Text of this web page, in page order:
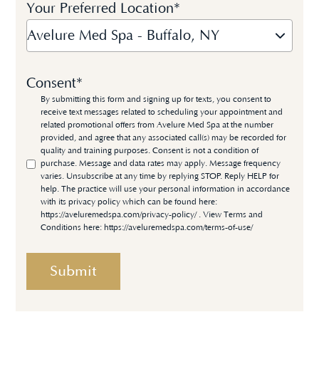
Your Preferred Location*
Avelure Med Spa - Buffalo, NY
Consent*
By submitting this form and signing up for texts, you consent to
receive text messages related to scheduling your appointment and
related promotional offers from Avelure Med Spa at the number
provided, and agree that any associated call(s) may be recorded for
quality and training purposes. Consent is not a condition of
purchase. Message and data rates may apply. Message frequency
varies. Unsubscribe at any time by replying STOP. Reply HELP for
help. The practice will use your personal information in accordance
with its privacy policy which can be found here:
https://aveluremedspa.com/privacy-policy/ . View Terms and
Conditions here: https://aveluremedspa.com/terms-of-use/
Submit